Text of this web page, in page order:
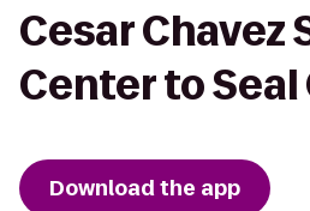
Cesar Chavez
Center to Seal
Download the app